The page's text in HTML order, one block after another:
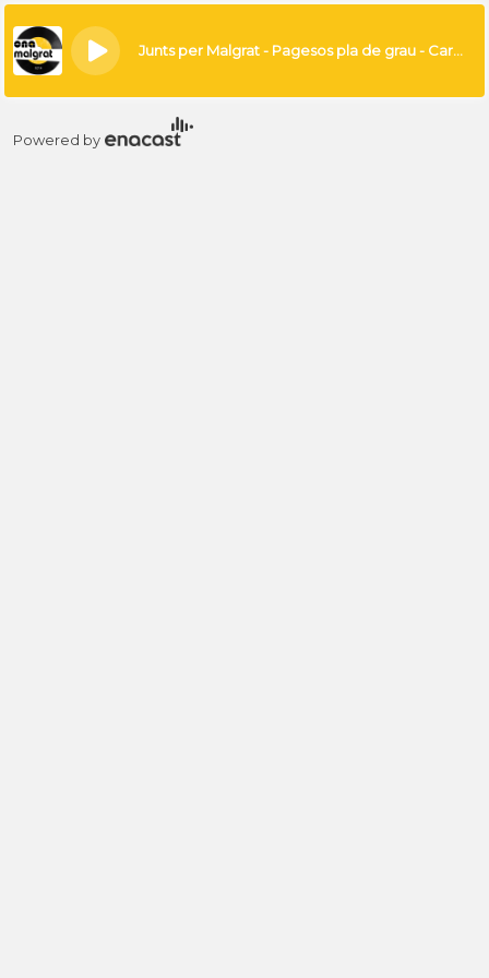
× Junts per Malgrat - Pagesos pla de grau - Carme Ponsa
Powered by